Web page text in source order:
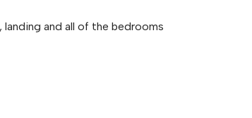
and all of the bedrooms